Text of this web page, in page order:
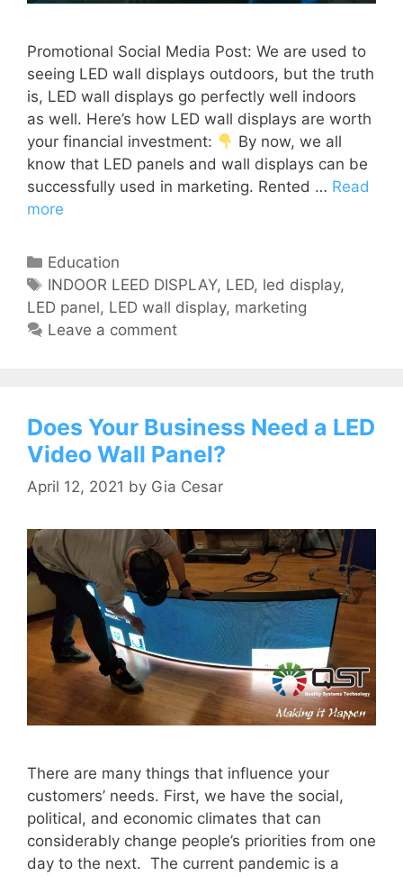
Promotional Social Media Post: We are used to
seeing LED wall displays outdoors, but the truth
is, LED wall displays go perfectly well indoors
as well. Here’s how LED wall displays are worth
your financial investment:
By now, we all
know that LED panels and wall displays can be
successfully used in marketing. Rented … Read
more
Education
INDOOR LEED DISPLAY, LED, led display,
LED panel, LED wall display, marketing
Leave a comment
Does Your Business Need a LED
Video Wall Panel?
April 12, 2021 by Gia Cesar
There are many things that influence your
customers’ needs. First, we have the social,
political, and economic climates that can
considerably change people’s priorities from one
day to the next. The current pandemic is a